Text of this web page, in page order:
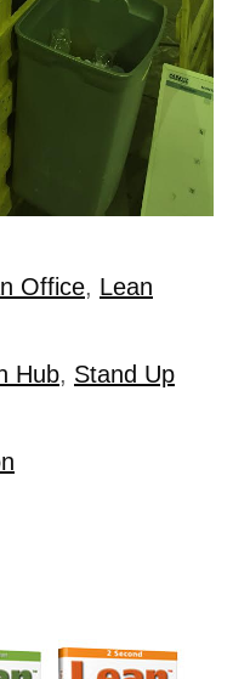
Office, Lean
Hub, Stand Up